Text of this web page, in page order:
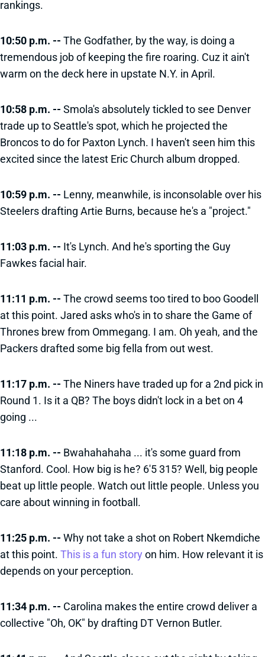
rankings.
10:50 p.m. -- The Godfather, by the way, is doing a
tremendous job of keeping the fire roaring. Cuz it ain't
warm on the deck here in upstate N.Y. in April.
10:58 p.m. -- Smola's absolutely tickled to see Denver
trade up to Seattle's spot, which he projected the
Broncos to do for Paxton Lynch. I haven't seen him this
excited since the latest Eric Church album dropped.
10:59 p.m. -- Lenny, meanwhile, is inconsolable over his
Steelers drafting Artie Burns, because he's a "project."
11:03 p.m. -- It's Lynch. And he's sporting the Guy
Fawkes facial hair.
11:11 p.m. -- The crowd seems too tired to boo Goodell
at this point. Jared asks who's in to share the Game of
Thrones brew from Ommegang. I am. Oh yeah, and the
Packers drafted some big fella from out west.
11:17 p.m. -- The Niners have traded up for a 2nd pick in
Round 1. Is it a QB? The boys didn't lock in a bet on 4
going ...
11:18 p.m. -- Bwahahahaha ... it's some guard from
Stanford. Cool. How big is he? 6'5 315? Well, big people
beat up little people. Watch out little people. Unless you
care about winning in football.
11:25 p.m. -- Why not take a shot on Robert Nkemdiche
at this point. This is a fun story on him. How relevant it is
depends on your perception.
11:34 p.m. -- Carolina makes the entire crowd deliver a
collective "Oh, OK" by drafting DT Vernon Butler.